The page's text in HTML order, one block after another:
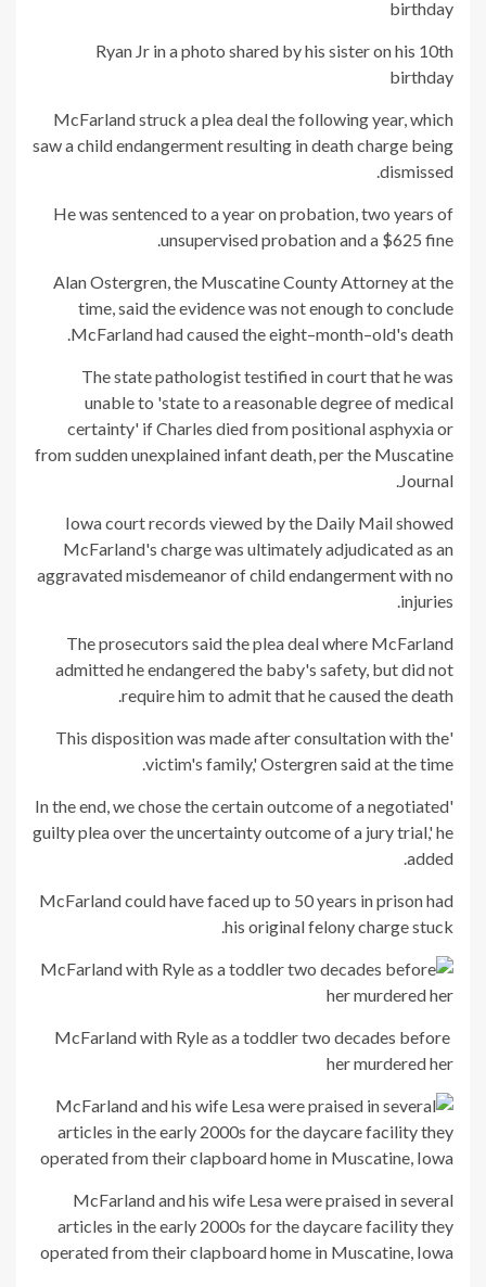
Ryan Jr in a photo shared by his sister on his 10th
birthday
McFarland struck a plea deal the following year, which
saw a child endangerment resulting in death charge being
dismissed.
He was sentenced to a year on probation, two years of
unsupervised probation and a $625 fine.
Alan Ostergren, the Muscatine County Attorney at the
time, said the evidence was not enough to conclude
McFarland had caused the eight–month–old's death.
The state pathologist testified in court that he was
unable to 'state to a reasonable degree of medical
certainty' if Charles died from positional asphyxia or
from sudden unexplained infant death, per the Muscatine
Journal.
Iowa court records viewed by the Daily Mail showed
McFarland's charge was ultimately adjudicated as an
aggravated misdemeanor of child endangerment with no
injuries.
The prosecutors said the plea deal where McFarland
admitted he endangered the baby's safety, but did not
require him to admit that he caused the death.
'This disposition was made after consultation with the
victim's family,' Ostergren said at the time.
'In the end, we chose the certain outcome of a negotiated
guilty plea over the uncertainty outcome of a jury trial,' he
added.
McFarland could have faced up to 50 years in prison had
his original felony charge stuck.
McFarland with Ryle as a toddler two decades before
her murdered her
McFarland and his wife Lesa were praised in several
articles in the early 2000s for the daycare facility they
operated from their clapboard home in Muscatine, Iowa